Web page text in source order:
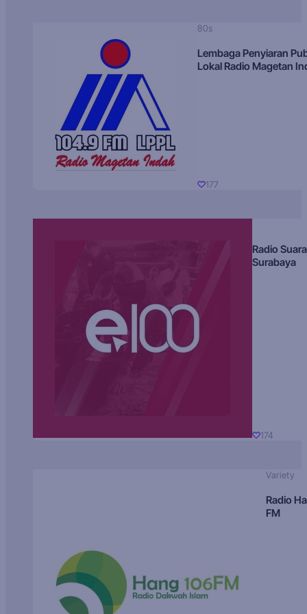
80s
Lembaga Penyiaran
Lokal Radio Magetan
177
Radio Suara
Surabaya
174
Variety
Radio
FM